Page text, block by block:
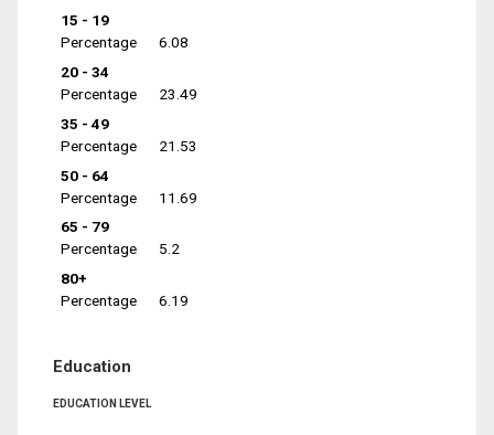
15 - 19
Percentage
6.08
20 - 34
Percentage
23.49
35 - 49
Percentage
21.53
50 - 64
Percentage
11.69
65 - 79
Percentage
5.2
80+
Percentage
6.19
Education
EDUCATION LEVEL